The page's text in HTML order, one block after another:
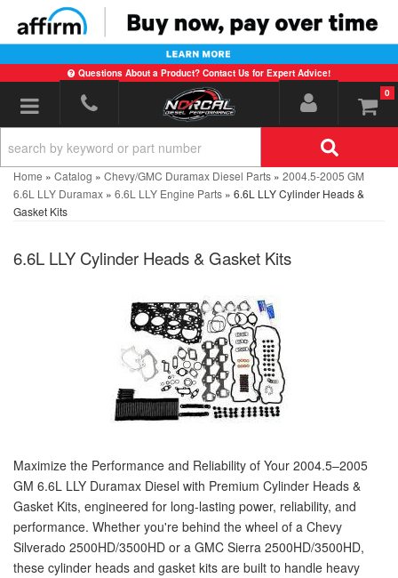
Questions About a Product? Contact Us for Expert Advice!
Toggle navigation 0
Home » Catalog » Chevy/GMC Duramax Diesel Parts » 2004.5-2005 GM
6.6L LLY Duramax » 6.6L LLY Engine Parts » 6.6L LLY Cylinder Heads &
Gasket Kits
6.6L LLY Cylinder Heads & Gasket Kits
Maximize the Performance and Reliability of Your 2004.5–2005
GM 6.6L LLY Duramax Diesel with Premium Cylinder Heads &
Gasket Kits, engineered for long-lasting power, reliability, and
performance. Whether you're behind the wheel of a Chevy
Silverado 2500HD/3500HD or a GMC Sierra 2500HD/3500HD,
these cylinder heads and gasket kits are built to handle heavy